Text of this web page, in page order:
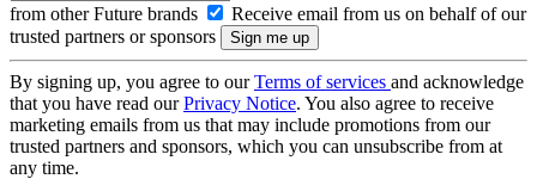
from other Future brands
Receive email from us on behalf of our
trusted partners or sponsors
By signing up, you agree to ourTerms of services and acknowledge
that you have read ourPrivacy Notice. You also agree to receive
marketing emails from us that may include promotions from our
trusted partners and sponsors, which you can unsubscribe from at
any time.